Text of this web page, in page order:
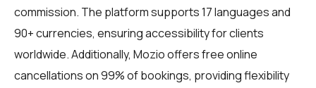
commission. The platform supports 17 languages and
90+ currencies, ensuring accessibility for clients
worldwide. Additionally, Mozio offers free online
cancellations on 99% of bookings, providing flexibility